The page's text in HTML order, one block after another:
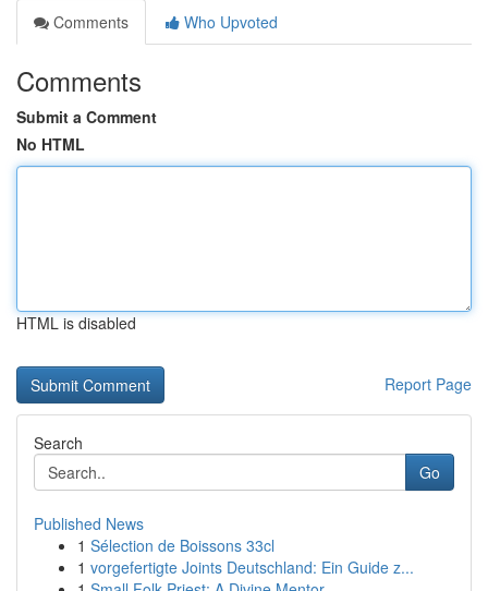
Comments
Who Upvoted
Comments
Submit a Comment
No HTML
HTML is disabled
Report Page
Search
Go
Published News
1 Sélection de Boissons 33cl
1 vorgefertigte Joints Deutschland: Ein Guide z...